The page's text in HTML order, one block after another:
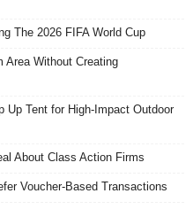
The 2026 FIFA World Cup
Area Without Creating
Up Tent for High-Impact Outdoor
About Class Action Firms
Voucher-Based Transactions